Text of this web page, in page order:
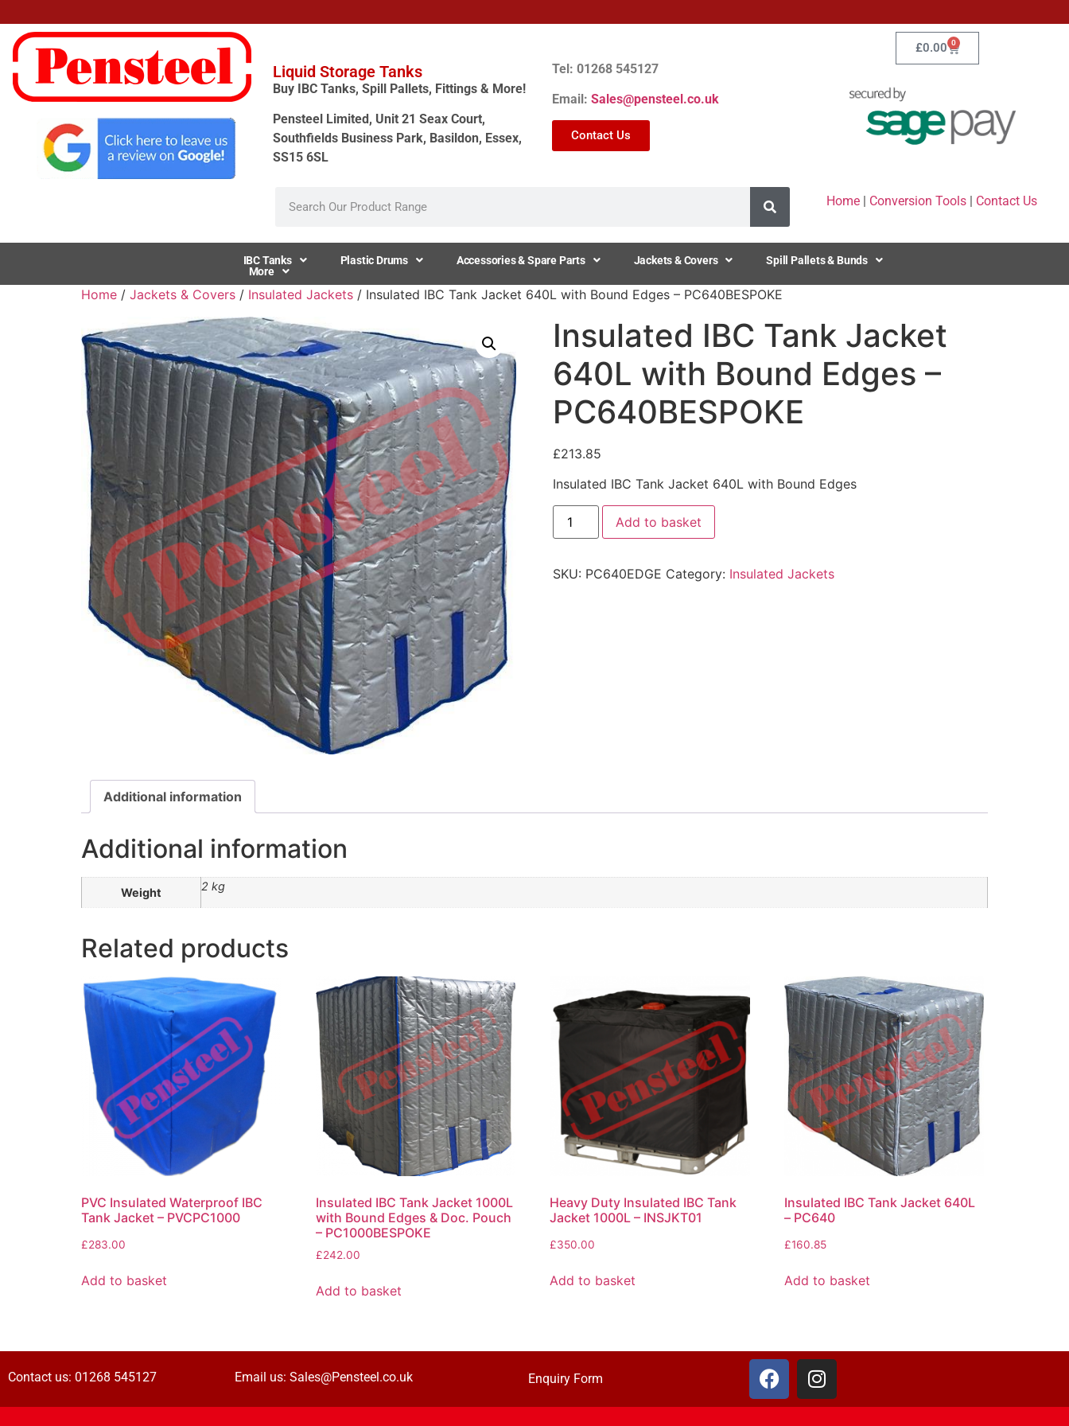
Liquid Storage Tanks
Buy IBC Tanks, Spill Pallets, Fittings & More!
Pensteel Limited, Unit 21 Seax Court,
Southfields Business Park, Basildon, Essex,
SS15 6SL
Tel: 01268 545127
Email: Sales@pensteel.co.uk
Contact Us
£0.00 0
Home| Conversion Tools| Contact Us
IBC Tanks Plastic Drums Accessories & Spare Parts Jackets & Covers
Spill Pallets & Bunds
More
Home / Jackets & Covers / Insulated Jackets / Insulated IBC Tank Jacket 640L with Bound Edges – PC640BESPOKE
Insulated IBC Tank Jacket
640L with Bound Edges –
PC640BESPOKE
£213.85
Insulated IBC Tank Jacket 640L with Bound Edges
Add to basket
SKU: PC640EDGE Category: Insulated Jackets
Additional information
Additional information
Weight 2 kg
Related products
PVC Insulated Waterproof IBC
Tank Jacket – PVCPC1000
£283.00
Add to basket
Insulated IBC Tank Jacket 1000L
with Bound Edges & Doc. Pouch
– PC1000BESPOKE
£242.00
Add to basket
Heavy Duty Insulated IBC Tank
Jacket 1000L – INSJKT01
£350.00
Add to basket
Insulated IBC Tank Jacket 640L
– PC640
£160.85
Add to basket
Contact us: 01268 545127 Email us: Sales@Pensteel.co.uk Enquiry Form